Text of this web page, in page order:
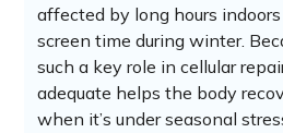
affected by long hours
screen time during winter.
such a key role in cellular
adequate helps the body
when it’s under seasonal